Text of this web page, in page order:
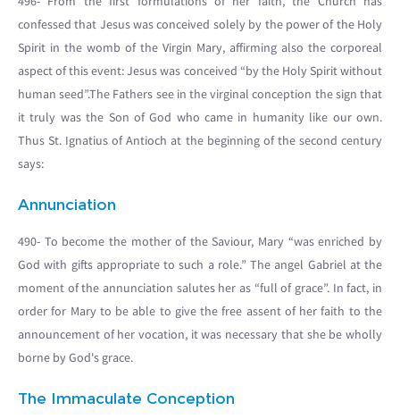
confessed that Jesus was conceived solely by the power of the Holy
Spirit in the womb of the Virgin Mary, affirming also the corporeal
aspect of this event: Jesus was conceived “by the Holy Spirit without
human seed”.The Fathers see in the virginal conception the sign that
it truly was the Son of God who came in humanity like our own.
Thus St. Ignatius of Antioch at the beginning of the second century
says:
Annunciation
490- To become the mother of the Saviour, Mary “was enriched by
God with gifts appropriate to such a role.” The angel Gabriel at the
moment of the annunciation salutes her as “full of grace”. In fact, in
order for Mary to be able to give the free assent of her faith to the
announcement of her vocation, it was necessary that she be wholly
borne by God's grace.
The Immaculate Conception